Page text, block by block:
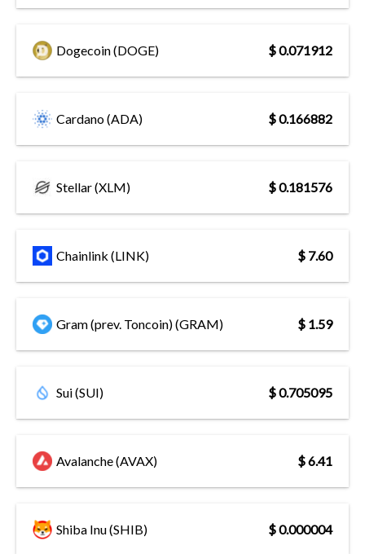
Dogecoin (DOGE) $ 0.071912
Cardano (ADA) $ 0.166882
Stellar (XLM) $ 0.181576
Chainlink (LINK) $ 7.60
Gram (prev. Toncoin) (GRAM) $ 1.59
Sui (SUI) $ 0.705095
Avalanche (AVAX) $ 6.41
Shiba Inu (SHIB) $ 0.000004